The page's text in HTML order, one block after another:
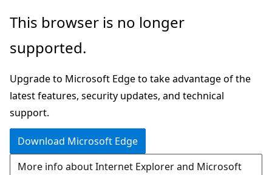
Skip
main
Skip
Ask
chat
experience
This browser is no longer
supported.
Upgrade to Microsoft Edge to take advantage of the
latest features, security updates, and technical
support.
Download Microsoft Edge
More info about Internet Explorer and Microsoft